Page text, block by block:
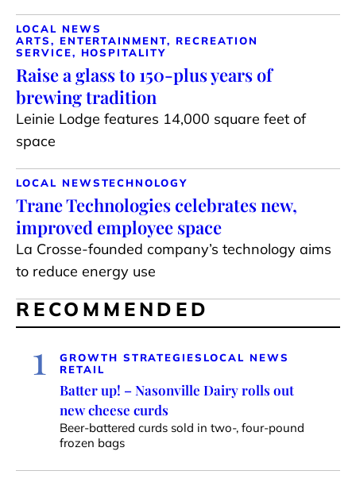
LOCAL NEWS
ARTS, ENTERTAINMENT, RECREATION
SERVICE, HOSPITALITY
Raise a glass to 150-plus years of
brewing tradition
Leinie Lodge features 14,000 square feet of
space
LOCAL NEWSTECHNOLOGY
Trane Technologies celebrates new,
improved employee space
La Crosse-founded company’s technology aims
to reduce energy use
RECOMMENDED
1 GROWTH STRATEGIES LOCAL NEWS
RETAIL
Batter up! – Nasonville Dairy rolls out
new cheese curds
Beer-battered curds sold in two-, four-pound
frozen bags